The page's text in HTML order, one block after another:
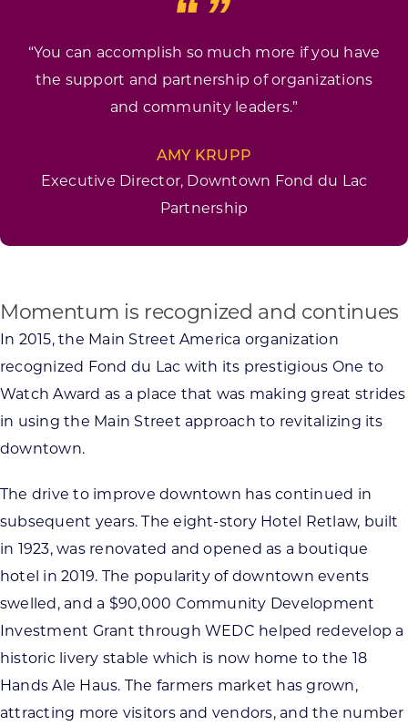
“You can accomplish so much more if you have
the support and partnership of organizations
and community leaders.”
AMY KRUPP
Executive Director, Downtown Fond du Lac
Partnership
Momentum is recognized and continues
In 2015, the Main Street America organization
recognized Fond du Lac with its prestigious One to
Watch Award as a place that was making great strides
in using the Main Street approach to revitalizing its
downtown.
The drive to improve downtown has continued in
subsequent years. The eight-story Hotel Retlaw, built
in 1923, was renovated and opened as a boutique
hotel in 2019. The popularity of downtown events
swelled, and a $90,000 Community Development
Investment Grant through WEDC helped redevelop a
historic livery stable which is now home to the 18
Hands Ale Haus. The farmers market has grown,
attracting more visitors and vendors, and the number